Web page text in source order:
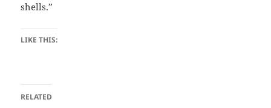
shells.”
LIKE THIS:
RELATED